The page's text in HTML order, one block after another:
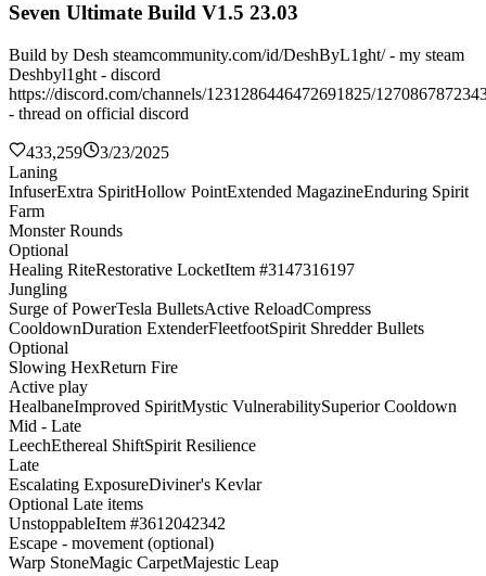
Seven Ultimate Build V1.5 23.03
Build by Desh steamcommunity.com/id/DeshByL1ght/ - my steam
Deshbyl1ght - discord
https://discord.com/channels/1231286446472691825/
- thread on official discord
433,259
3/23/2025
Laning
InfuserExtra SpiritHollow PointExtended MagazineEnduring Spirit
Farm
Monster Rounds
Optional
Healing RiteRestorative LocketItem #3147316197
Jungling
Surge of PowerTesla BulletsActive ReloadCompress
CooldownDuration ExtenderFleetfootSpirit Shredder Bullets
Optional
Slowing HexReturn Fire
Active play
HealbaneImproved SpiritMystic VulnerabilitySuperior Cooldown
Mid - Late
LeechEthereal ShiftSpirit Resilience
Late
Escalating ExposureDiviner's Kevlar
Optional Late items
UnstoppableItem #3612042342
Escape - movement (optional)
Warp StoneMagic CarpetMajestic Leap